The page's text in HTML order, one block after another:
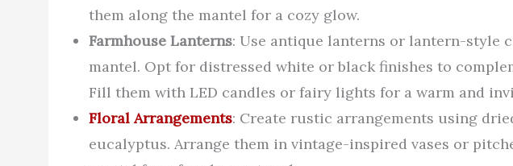
them along the mantel for a cozy glow.
Farmhouse Lanterns: Use antique lanterns or lantern-style
mantel. Opt for distressed white or black finishes to
Fill them with LED candles or fairy lights for a warm and
Floral Arrangements: Create rustic arrangements using
eucalyptus. Arrange them in vintage-inspired vases or